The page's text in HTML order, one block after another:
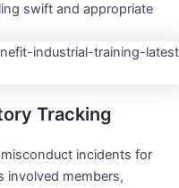
swift and appropriate
Tracking
incidents for
involved members,